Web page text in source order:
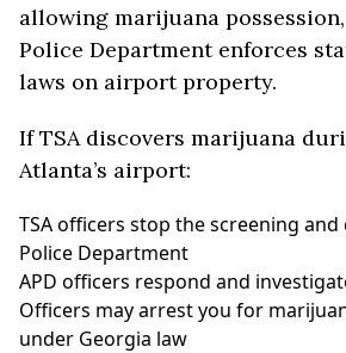
allowing marijuana
Police Department enforces
laws on airport property.
If TSA discovers marijuana
Atlanta’s airport:
TSA officers stop the screening
Police Department
APD officers respond and
Officers may arrest you for
under Georgia law